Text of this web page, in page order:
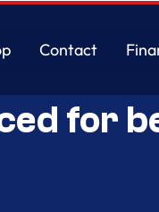
Contact
for